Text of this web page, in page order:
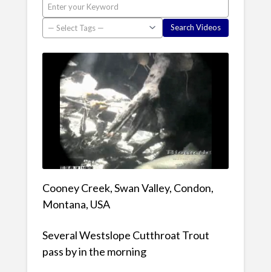
Cooney Creek, Swan Valley, Condon,
Montana, USA
Several Westslope Cutthroat Trout
pass by in the morning